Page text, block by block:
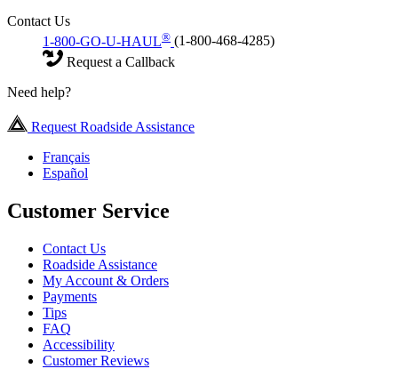
Contact Us
1-800-GO-U-HAUL® (1-800-468-4285)
Request a Callback
Need help?
Request Roadside Assistance
Français
Español
Customer Service
Contact Us
Roadside Assistance
My Account & Orders
Payments
Tips
FAQ
Accessibility
Customer Reviews